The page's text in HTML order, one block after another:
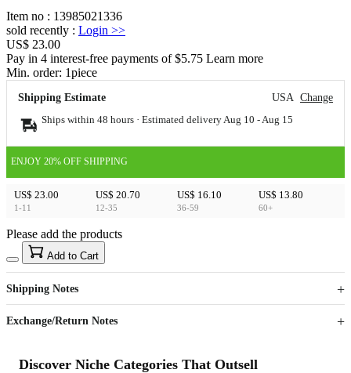
Item no : 13985021336
sold recently : Login >>
US$ 23.00
Pay in 4 interest-free payments of $5.75 Learn more
Min. order: 1piece
Shipping Estimate USA Change
Ships within 48 hours · Estimated delivery Aug 10 - Aug 15
ENJOY 20% OFF SHIPPING
US$ 23.00
1-11
US$ 20.70
12-35
US$ 16.10
36-59
US$ 13.80
60+
US$40
Sign up to your membership to get coupons up to
15%
Opportunity to enjoy order discount up to 15% off
Please add the products
Add to Cart
Shipping Notes
Exchange/Return Notes
Discover Niche Categories That Outsell